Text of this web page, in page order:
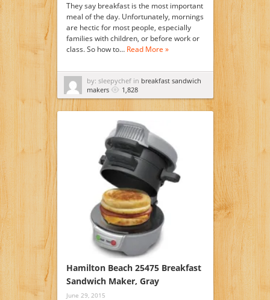
They say breakfast is the most important
meal of the day. Unfortunately, mornings
are hectic for most people, especially
families with children, or before work or
class. So how to… Read More »
by: sleepychef in breakfast sandwich
makers
1,828
Hamilton Beach 25475 Breakfast
Sandwich Maker, Gray
June 29, 2015